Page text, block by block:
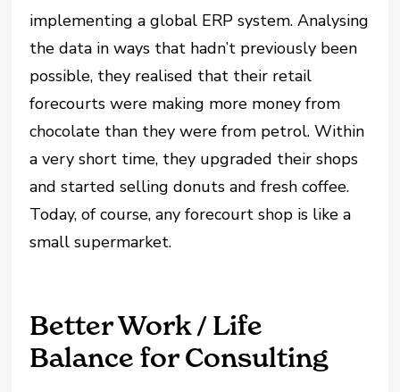
implementing a global ERP system. Analysing
the data in ways that hadn’t previously been
possible, they realised that their retail
forecourts were making more money from
chocolate than they were from petrol. Within
a very short time, they upgraded their shops
and started selling donuts and fresh coffee.
Today, of course, any forecourt shop is like a
small supermarket.
Better Work / Life
Balance for Consulting